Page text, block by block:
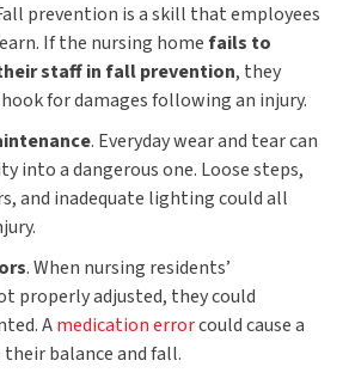
prevention is a skill that employees
If the nursing homefails to
staff in fall prevention, they
for damages following an injury.
. Everyday wear and tear can
into a dangerous one. Loose steps,
and inadequate lighting could all
. When nursing residents’
properly adjusted, they could
Amedication errorcould cause a
balance and fall.